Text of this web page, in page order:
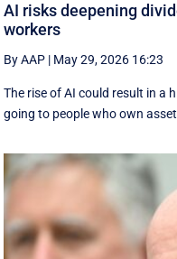
AI risks deepening
workers
By AAP | May 29, 2026 16:23
The rise of AI could result in a
going to people who own